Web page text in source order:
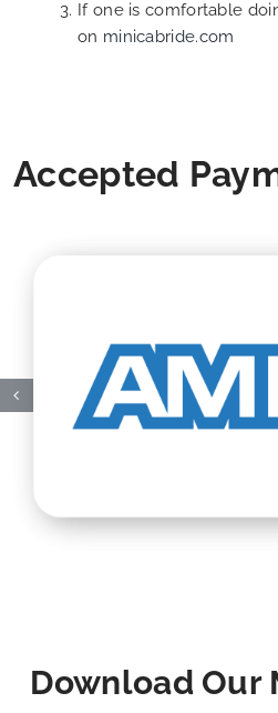
If one is comfortable
on minicabride.com
Accepted
Download Our